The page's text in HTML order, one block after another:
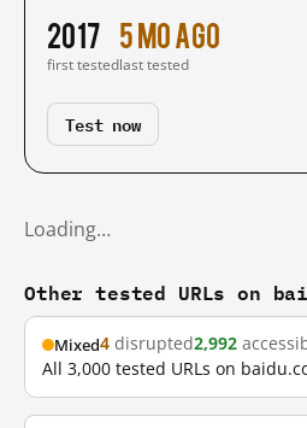
2017
first tested
5 mo ago
last tested
Test now
Loading…
Other tested URLs on
Mixed4 disrupted2,992
All 3,000 tested URLs on